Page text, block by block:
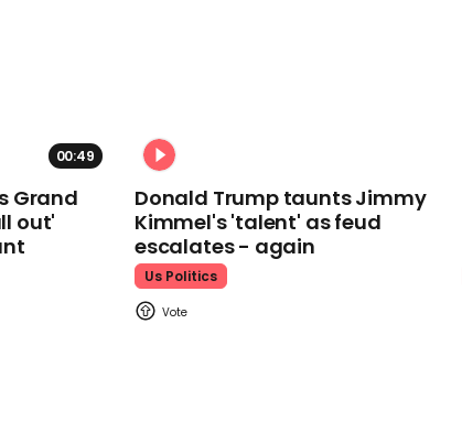
00:49
Grand
out'
Donald Trump taunts Jimmy
Kimmel's 'talent' as feud
escalates - again
Us Politics